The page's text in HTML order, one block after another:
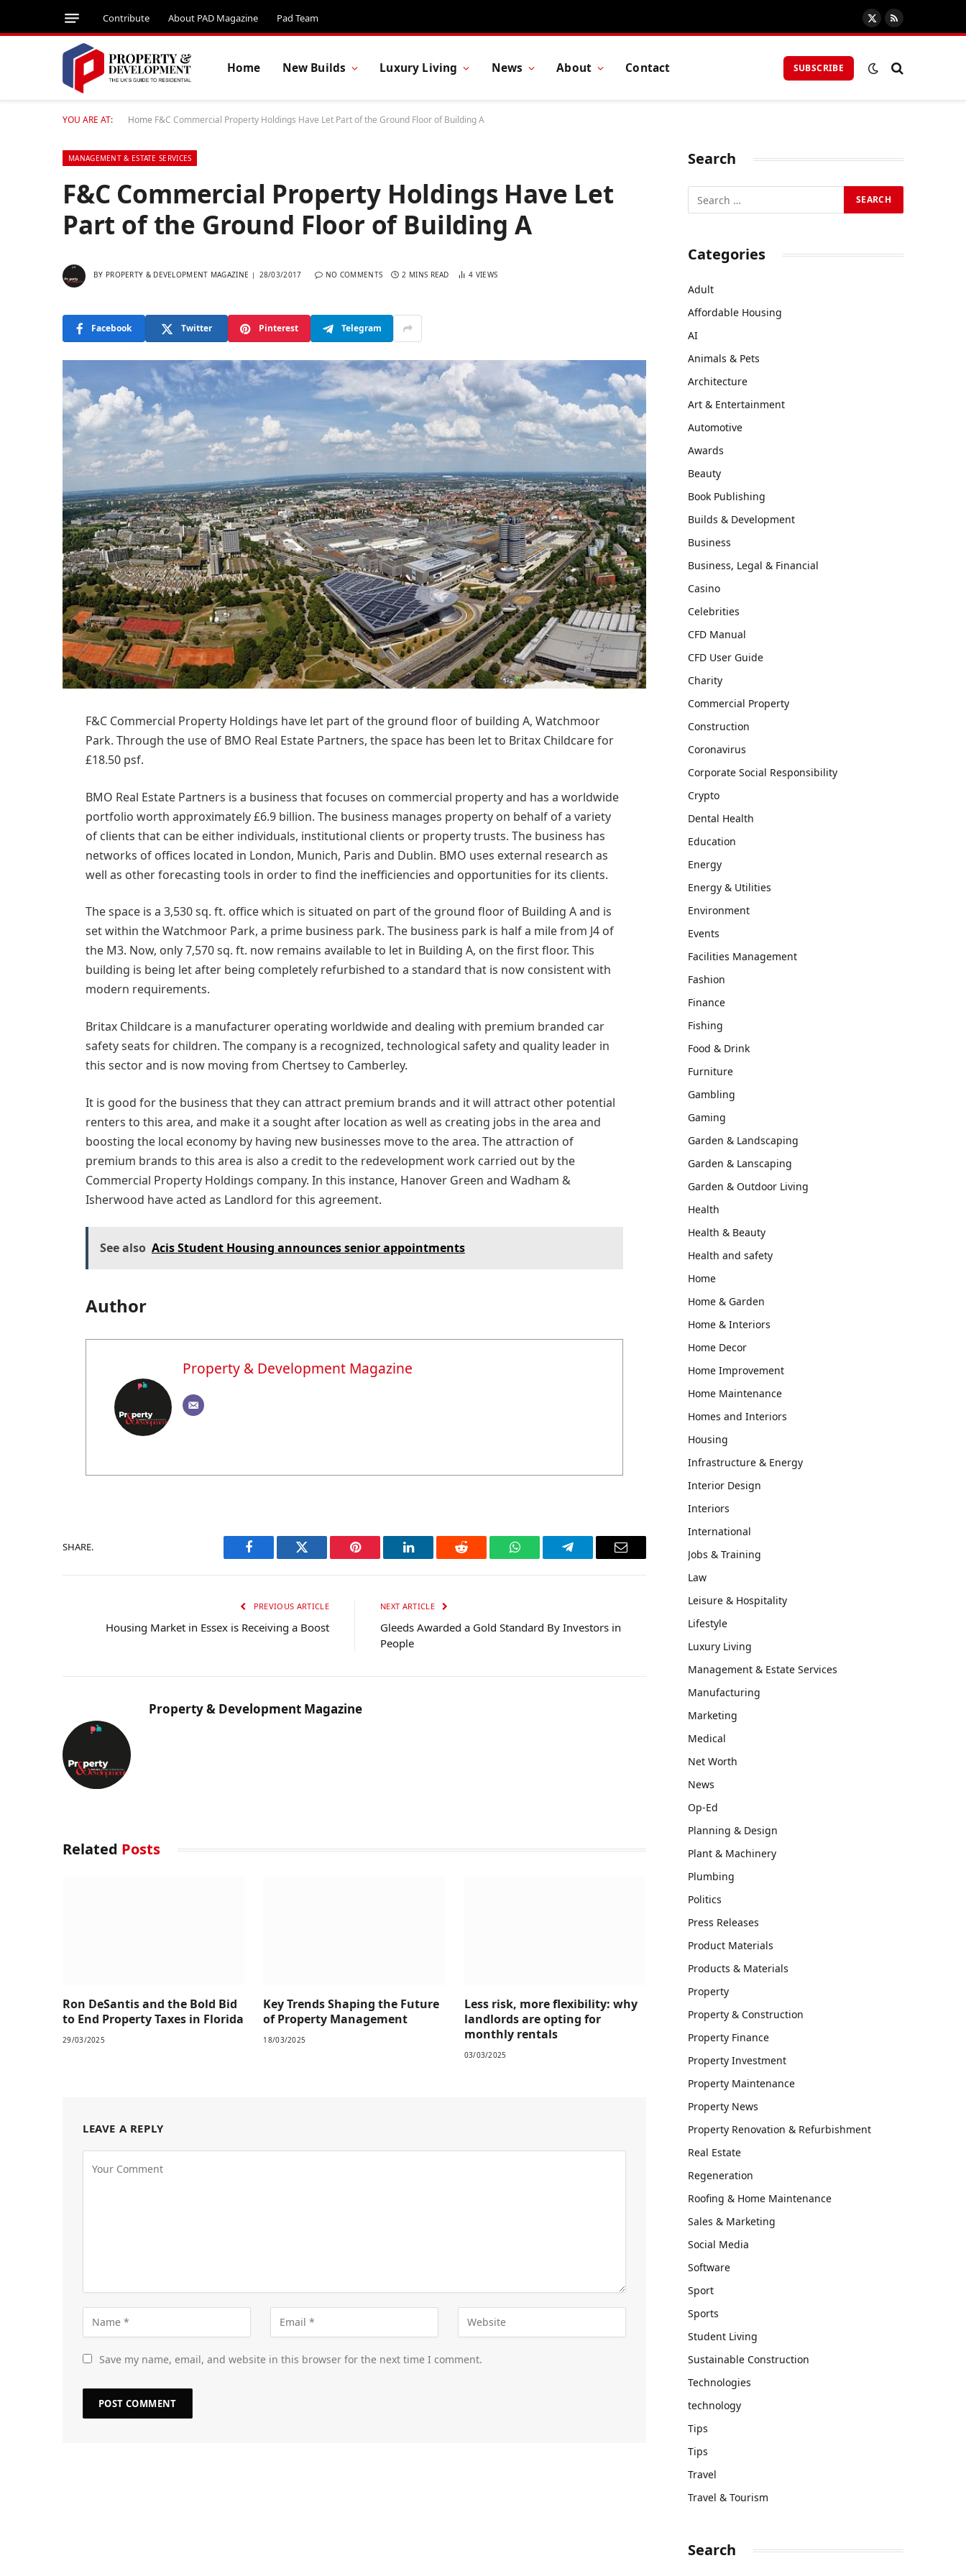
Contribute About PAD Magazine Pad Team
X
(Twitter)
RSS
Home New Builds Luxury Living News About Contact SUBSCRIBE
YOU ARE AT: Home F&C Commercial Property Holdings Have Let Part of the Ground Floor of Building A
MANAGEMENT & ESTATE SERVICES
F&C Commercial Property Holdings Have Let
Part of the Ground Floor of Building A
BY PROPERTY & DEVELOPMENT MAGAZINE 28/03/2017 NO COMMENTS 2 MINS READ 4 VIEWS
Facebook Twitter Pinterest Telegram
F&C Commercial Property Holdings have let part of the ground floor of building A, Watchmoor
Park. Through the use of BMO Real Estate Partners, the space has been let to Britax Childcare for
£18.50 psf.
BMO Real Estate Partners is a business that focuses on commercial property and has a worldwide
portfolio worth approximately £6.9 billion. The business manages property on behalf of a variety
of clients that can be either individuals, institutional clients or property trusts. The business has
networks of offices located in London, Munich, Paris and Dublin. BMO uses external research as
well as other forecasting tools in order to find the inefficiencies and opportunities for its clients.
The space is a 3,530 sq. ft. office which is situated on part of the ground floor of Building A and is
set within the Watchmoor Park, a prime business park. The business park is half a mile from J4 of
the M3. Now, only 7,570 sq. ft. now remains available to let in Building A, on the first floor. This
building is being let after being completely refurbished to a standard that is now consistent with
modern requirements.
Britax Childcare is a manufacturer operating worldwide and dealing with premium branded car
safety seats for children. The company is a recognized, technological safety and quality leader in
this sector and is now moving from Chertsey to Camberley.
It is good for the business that they can attract premium brands and it will attract other potential
renters to this area, and make it a sought after location as well as creating jobs in the area and
boosting the local economy by having new businesses move to the area. The attraction of
premium brands to this area is also a credit to the redevelopment work carried out by the
Commercial Property Holdings company. In this instance, Hanover Green and Wadham &
Isherwood have acted as Landlord for this agreement.
See also Acis Student Housing announces senior appointments
Author
Property & Development Magazine
SHARE.
Facebook Twitter Pinterest LinkedIn Reddit WhatsAppTelegram Email
PREVIOUS ARTICLE
Housing Market in Essex is Receiving a Boost
NEXT ARTICLE
Gleeds Awarded a Gold Standard By Investors in
People
Property & Development Magazine
Related Posts
Ron DeSantis and the Bold Bid
to End Property Taxes in Florida
29/03/2025
Key Trends Shaping the Future
of Property Management
18/03/2025
Less risk, more flexibility: why
landlords are opting for
monthly rentals
03/03/2025
LEAVE A REPLY
Save my name, email, and website in this browser for the next time I comment.
Search
Categories
Adult
Affordable Housing
AI
Animals & Pets
Architecture
Art & Entertainment
Automotive
Awards
Beauty
Book Publishing
Builds & Development
Business
Business, Legal & Financial
Casino
Celebrities
CFD Manual
CFD User Guide
Charity
Commercial Property
Construction
Coronavirus
Corporate Social Responsibility
Crypto
Dental Health
Education
Energy
Energy & Utilities
Environment
Events
Facilities Management
Fashion
Finance
Fishing
Food & Drink
Furniture
Gambling
Gaming
Garden & Landscaping
Garden & Lanscaping
Garden & Outdoor Living
Health
Health & Beauty
Health and safety
Home
Home & Garden
Home & Interiors
Home Decor
Home Improvement
Home Maintenance
Homes and Interiors
Housing
Infrastructure & Energy
Interior Design
Interiors
International
Jobs & Training
Law
Leisure & Hospitality
Lifestyle
Luxury Living
Management & Estate Services
Manufacturing
Marketing
Medical
Net Worth
News
Op-Ed
Planning & Design
Plant & Machinery
Plumbing
Politics
Press Releases
Product Materials
Products & Materials
Property
Property & Construction
Property Finance
Property Investment
Property Maintenance
Property News
Property Renovation & Refurbishment
Real Estate
Regeneration
Roofing & Home Maintenance
Sales & Marketing
Social Media
Software
Sport
Sports
Student Living
Sustainable Construction
Technologies
technology
Tips
Tips
Travel
Travel & Tourism
Search